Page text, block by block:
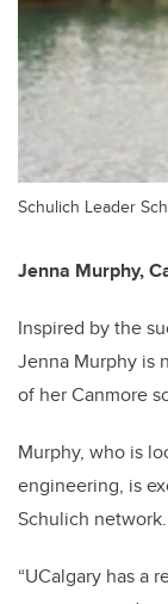
Schulich Leader
Jenna Murphy,
Inspired by the
Jenna Murphy is
of her Canmore
Murphy, who is
engineering, is
Schulich network.
“UCalgary has a